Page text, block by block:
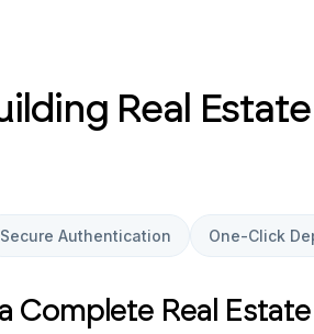
Real Estate
Secure Authentication One-Click
Complete Real